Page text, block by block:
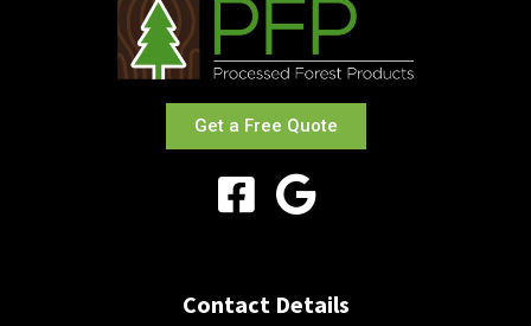
Get a Free Quote
Contact Details